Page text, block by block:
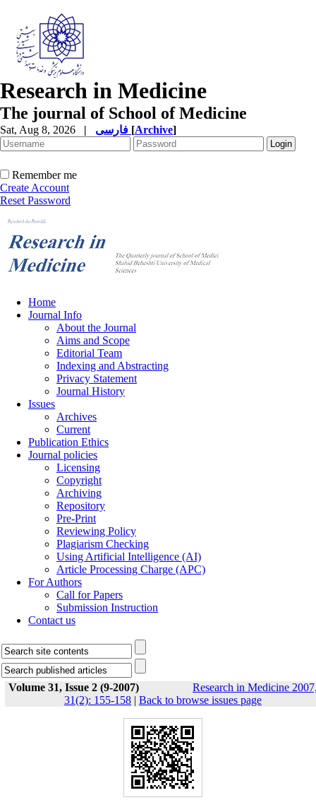
Research in Medicine
The journal of School of Medicine
Sat, Aug 8, 2026 | [Archive]
Remember me
Create Account
Reset Password
Home
Journal Info
About the Journal
Aims and Scope
Editorial Team
Indexing and Abstracting
Privacy Statement
Journal History
Issues
Archives
Current
Publication Ethics
Journal policies
Licensing
Copyright
Archiving
Repository
Pre-Print
Reviewing Policy
Plagiarism Checking
Using Artificial Intelligence (AI)
Article Processing Charge (APC)
For Authors
Call for Papers
Submission Instruction
Contact us
Volume 31, Issue 2 (9-2007)
Research in Medicine
31(2): 155-158 | Back to browse issues page